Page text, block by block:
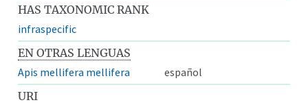
HAS TAXONOMIC RANK
infraspecific
EN OTRAS LENGUAS
Apis mellifera mellifera
español
URI